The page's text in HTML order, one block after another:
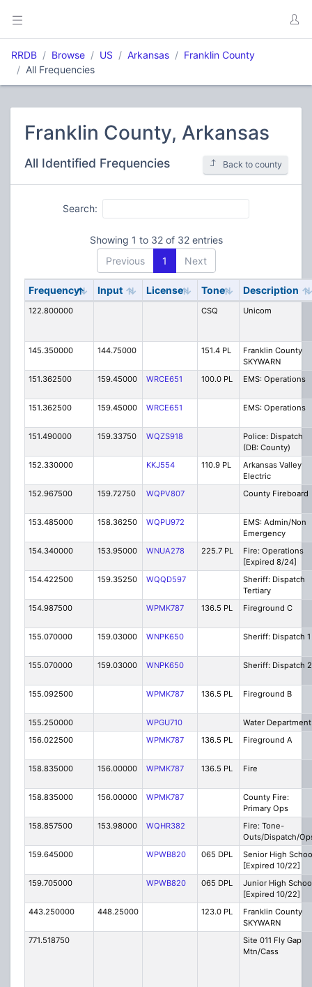
RRDB Browse US Arkansas
Franklin County
All Frequencies
Franklin County, Arkansas
All Identified Frequencies Back to county
Search:
Showing 1 to 32 of 32 entries
Previous
1 Next
Frequency Input License Tone Description
122.800000 CSQ Unicom
145.350000 144.75000 151.4 PL
Franklin County
SKYWARN
151.362500
159.45000 WRCE651 100.0 PL EMS: Operations
151.362500 159.45000 WRCE651 EMS: Operations
151.490000 159.33750 WQZS918
Police: Dispatch
(DB: County)
152.330000
KKJ554 110.9 PL
Arkansas Valley
Electric
152.967500
159.72750 WQPV807 County Fireboard
153.485000 158.36250 WQPU972
EMS: Admin/Non
Emergency
154.340000
153.95000 WNUA278 225.7 PL
Fire: Operations
[Expired 8/24]
154.422500
159.35250 WQQD597
Sheriff: Dispatch
Tertiary
154.987500
WPMK787 136.5 PL Fireground C
155.070000 159.03000 WNPK650 Sheriff: Dispatch 1
155.070000 159.03000 WNPK650 Sheriff: Dispatch 2
155.092500 WPMK787 136.5 PL Fireground B
155.250000 WPGU710
Water Department
156.022500
WPMK787 136.5 PL Fireground A
158.835000 156.00000 WPMK787 136.5 PL Fire
158.835000 156.00000 WPMK787
County Fire:
Primary Ops
158.857500
153.98000 WQHR382
Fire: Tone-
Outs/Dispatch/
159.645000
WPWB820 065 DPL
Senior High
[Expired 10/22]
159.705000
WPWB820 065 DPL
Junior High
[Expired 10/22]
443.250000
448.25000 123.0 PL
Franklin County
SKYWARN
771.518750
Site 011 Fly Gap
Mtn/Cass